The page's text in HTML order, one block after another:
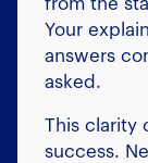
from the
Your
answers
asked.
This clarity
success.